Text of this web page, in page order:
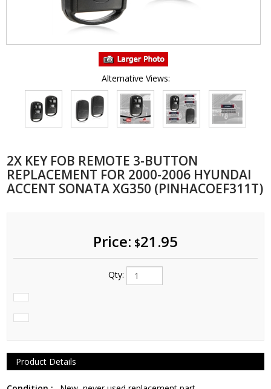
Alternative Views:
2X KEY FOB REMOTE 3-BUTTON
REPLACEMENT FOR 2000-2006 HYUNDAI
ACCENT SONATA XG350 (PINHACOEF311T)
Price: $21.95
Qty:
Condition :
New, never used replacement part
SKU :